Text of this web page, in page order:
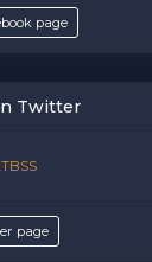
page
Twitter
page